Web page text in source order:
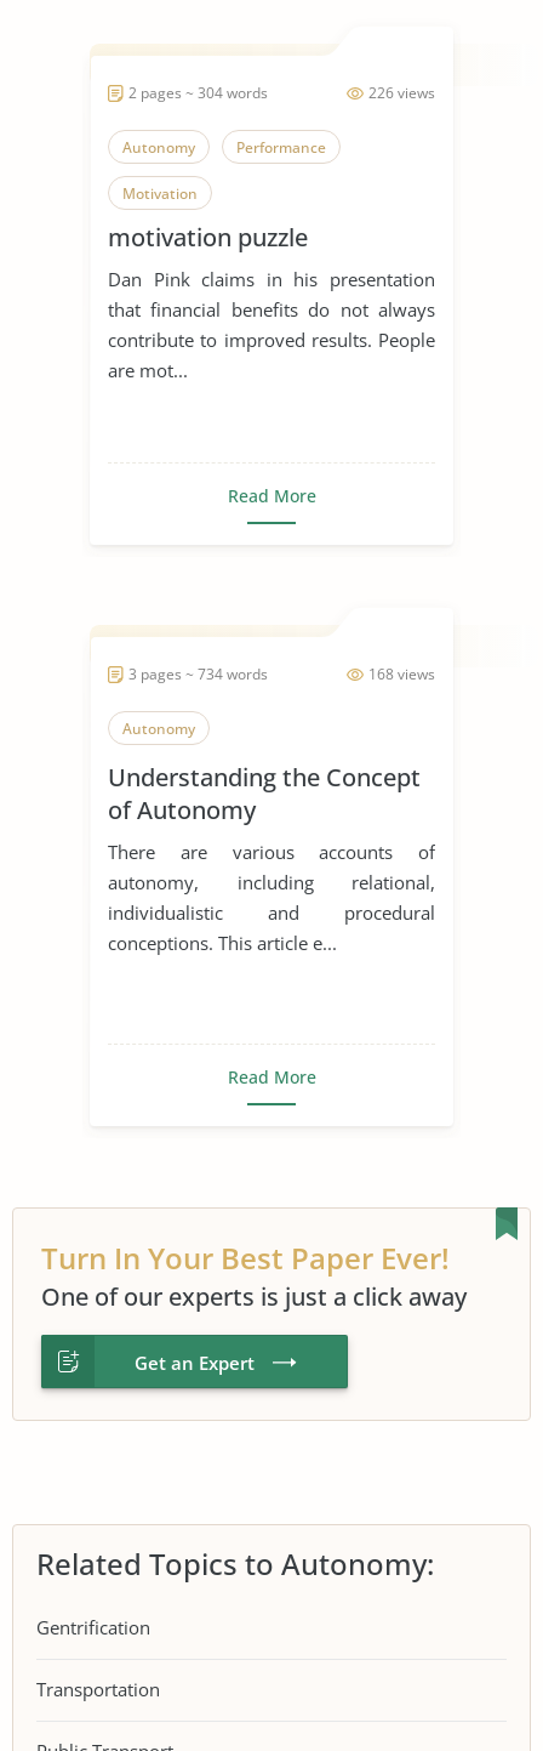
226 views
2 pages ~ 304 words
Autonomy Performance
Motivation
motivation puzzle
Dan Pink claims in his presentation
that financial benefits do not always
contribute to improved results. People
are mot...
Read More
168 views
3 pages ~ 734 words
Autonomy
Understanding the Concept
of Autonomy
There are various accounts of
autonomy, including relational,
individualistic and procedural
conceptions. This article e...
Read More
Turn In Your Best Paper Ever!
One of our experts is just a click away
Get an Expert
Related Topics to Autonomy:
Gentrification
Transportation